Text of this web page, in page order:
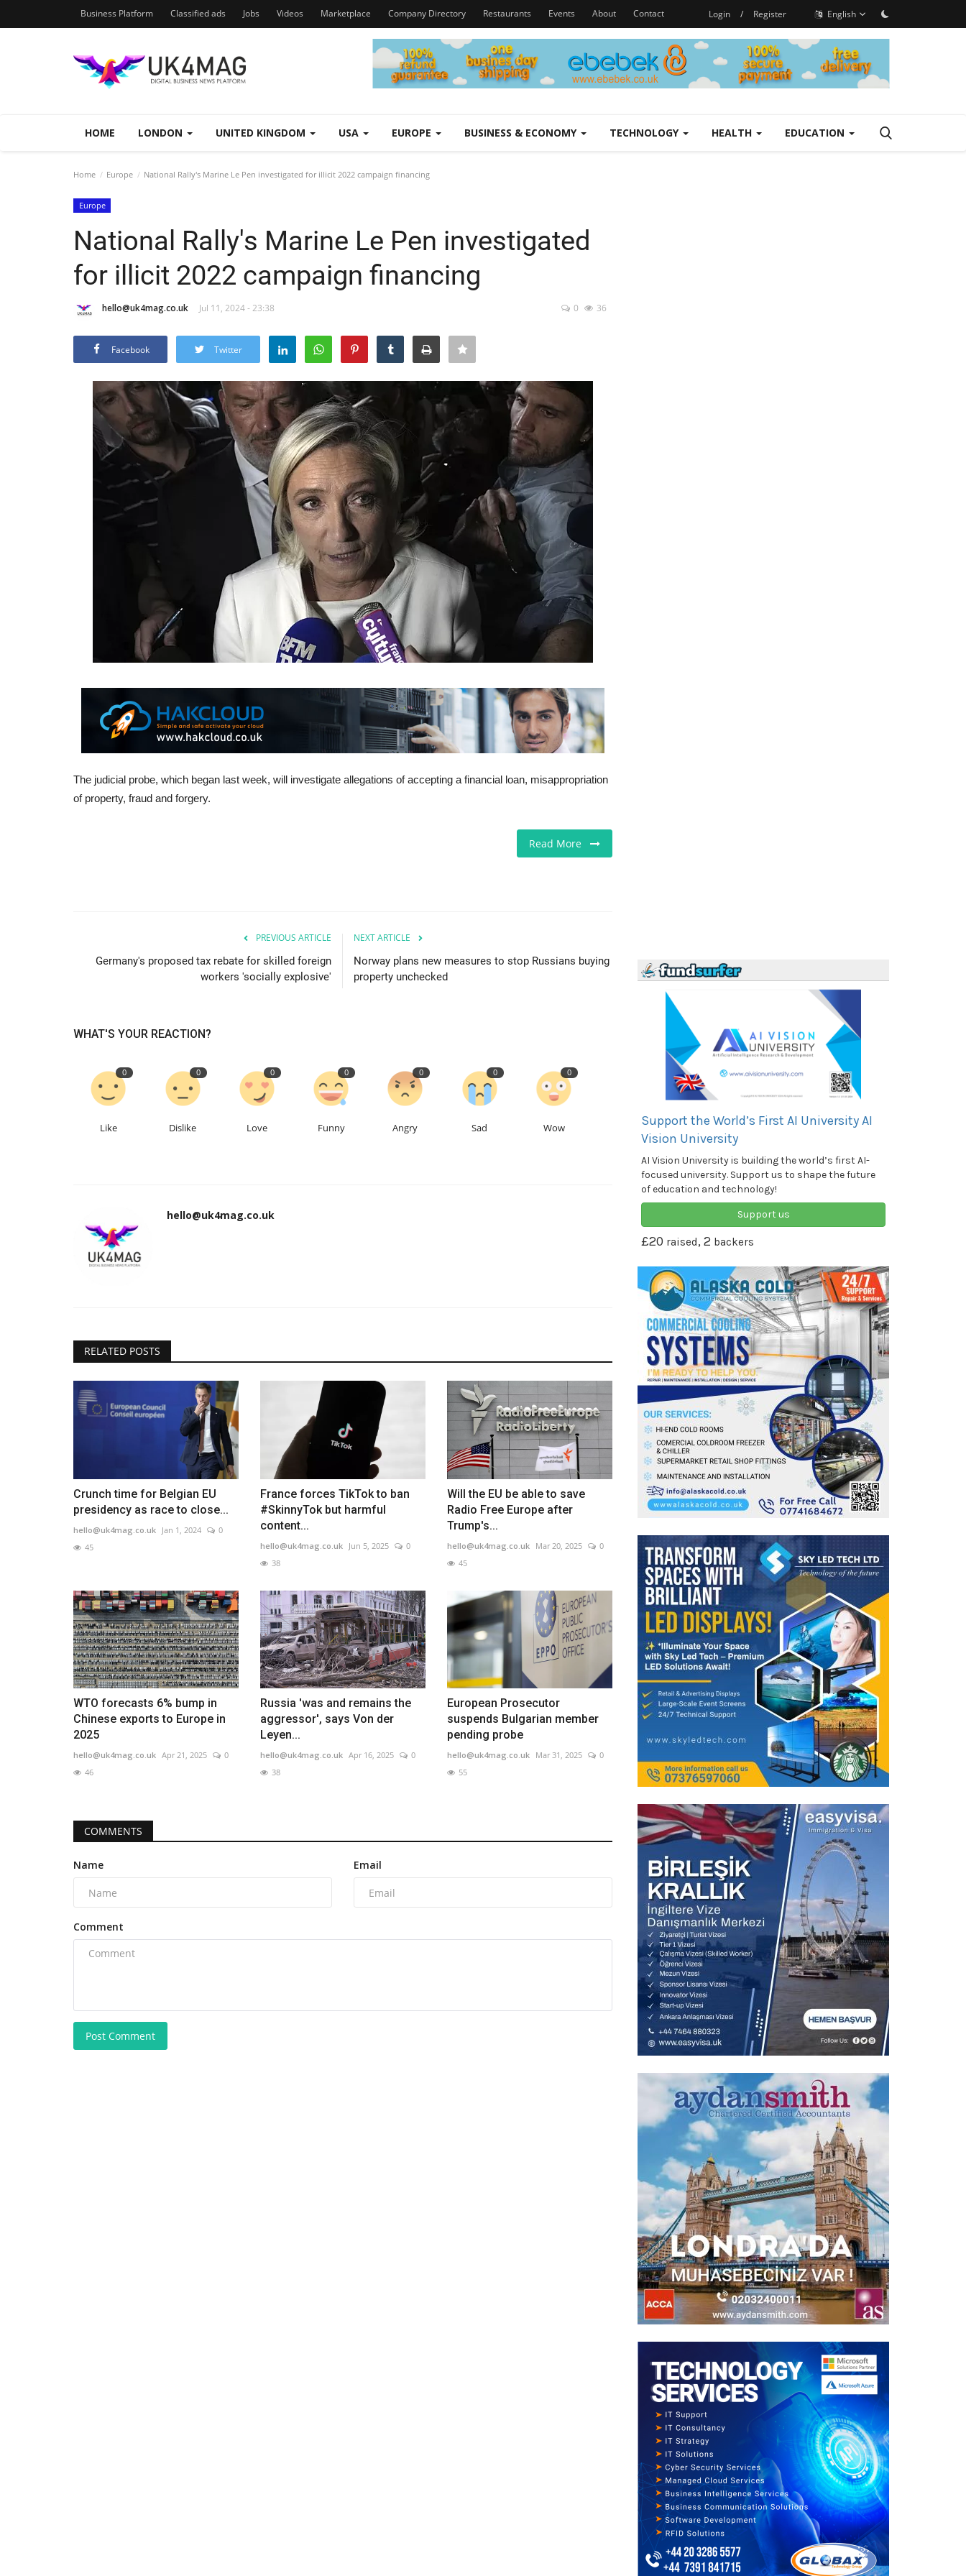
Business Platform Classified ads Jobs Videos Marketplace Company Directory Restaurants Events About Contact Login / Register English
HOME LONDON UNITED KINGDOM USA EUROPE BUSINESS & ECONOMY TECHNOLOGY HEALTH EDUCATION
Home Europe National Rally's Marine Le Pen investigated for illicit 2022 campaign financing
Europe
National Rally's Marine Le Pen investigated
for illicit 2022 campaign financing
hello@uk4mag.co.uk Jul 11, 2024 - 23:38 0 36
Facebook Twitter
The judicial probe, which began last week, will investigate allegations of accepting a financial loan, misappropriation
of property, fraud and forgery.
Read More
PREVIOUS ARTICLE
Germany's proposed tax rebate for skilled foreign
workers 'socially explosive'
NEXT ARTICLE
Norway plans new measures to stop Russians buying
property unchecked
WHAT'S YOUR REACTION?
0
Like
0
Dislike
0
Love
0
Funny
0
Angry
0
Sad
0
Wow
hello@uk4mag.co.uk
RELATED POSTS
Crunch time for Belgian EU
presidency as race to close...
hello@uk4mag.co.uk Jan 1, 2024
0
45
France forces TikTok to ban
#SkinnyTok but harmful
content...
hello@uk4mag.co.uk Jun 5, 2025
0
38
Will the EU be able to save
Radio Free Europe after
Trump's...
hello@uk4mag.co.uk Mar 20, 2025
0
45
WTO forecasts 6% bump in
Chinese exports to Europe in
2025
hello@uk4mag.co.uk Apr 21, 2025
0
46
Russia 'was and remains the
aggressor', says Von der
Leyen...
hello@uk4mag.co.uk Apr 16, 2025
0
38
European Prosecutor
suspends Bulgarian member
pending probe
hello@uk4mag.co.uk Mar 31, 2025
0
55
COMMENTS
Name Email
Comment
Post Comment